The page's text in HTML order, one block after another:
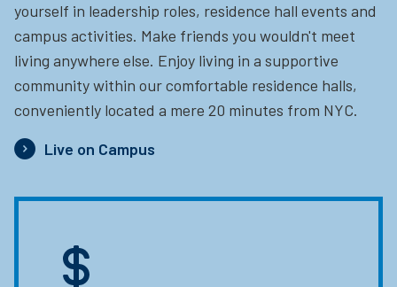
yourself in leadership roles, residence hall events and
campus activities. Make friends you wouldn't meet
living anywhere else. Enjoy living in a supportive
community within our comfortable residence halls,
conveniently located a mere 20 minutes from NYC.
Live on Campus